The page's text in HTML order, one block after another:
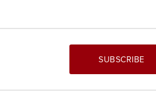
SUBSCRIBE